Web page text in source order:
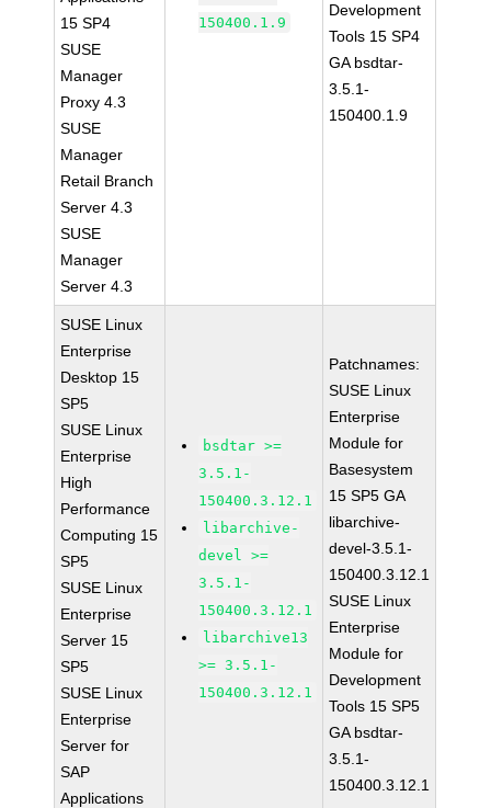
15 SP4
SUSE
Manager
Proxy 4.3
SUSE
Manager
Retail Branch
Server 4.3
SUSE
Manager
Server 4.3
150400.1.9
Development
Tools 15 SP4
GA bsdtar-
3.5.1-
150400.1.9
SUSE Linux
Enterprise
Desktop 15
SP5
SUSE Linux
Enterprise
High
Performance
Computing 15
SP5
SUSE Linux
Enterprise
Server 15
SP5
SUSE Linux
Enterprise
Server for
SAP
Applications
bsdtar >=
3.5.1-
150400.3.12.1
libarchive-
devel >=
3.5.1-
150400.3.12.1
libarchive13
>= 3.5.1-
150400.3.12.1
Patchnames:
SUSE Linux
Enterprise
Module for
Basesystem
15 SP5 GA
libarchive-
devel-3.5.1-
150400.3.12.1
SUSE Linux
Enterprise
Module for
Development
Tools 15 SP5
GA bsdtar-
3.5.1-
150400.3.12.1